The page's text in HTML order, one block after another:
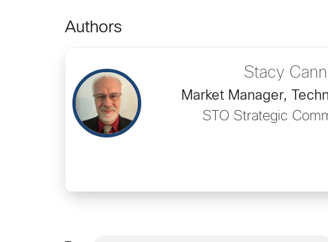
Authors
Stacy
Market Manager,
STO Strategic